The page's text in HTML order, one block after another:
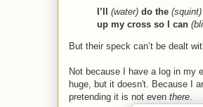
I’ll (water) do the (squint)
up my cross so I can
But their speck can’t be dealt
Not because I have a log in my
huge, but it doesn't. Because I
pretending it is not even there.